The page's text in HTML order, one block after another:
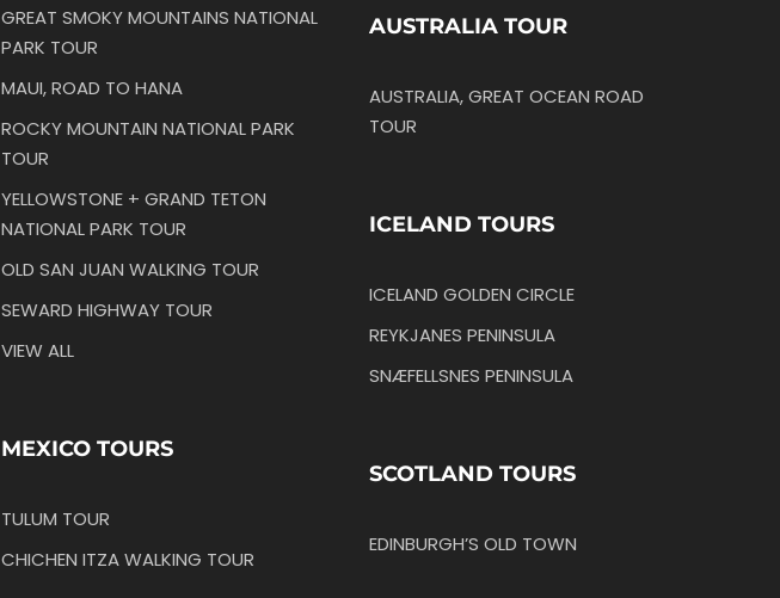
GREAT SMOKY MOUNTAINS NATIONAL
PARK TOUR
MAUI, ROAD TO HANA
ROCKY MOUNTAIN NATIONAL PARK
TOUR
YELLOWSTONE + GRAND TETON
NATIONAL PARK TOUR
OLD SAN JUAN WALKING TOUR
SEWARD HIGHWAY TOUR
VIEW ALL
MEXICO TOURS
TULUM TOUR
CHICHEN ITZA WALKING TOUR
AUSTRALIA TOUR
AUSTRALIA, GREAT OCEAN ROAD
TOUR
ICELAND TOURS
ICELAND GOLDEN CIRCLE
REYKJANES PENINSULA
SNÆFELLSNES PENINSULA
SCOTLAND TOURS
EDINBURGH’S OLD TOWN